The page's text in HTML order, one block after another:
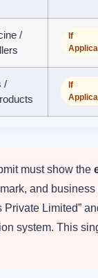
/
If
/
If
must show the
and
Limited”
system. This